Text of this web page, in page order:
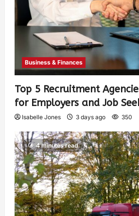
Business & Finances
Top 5 Recruitment
for Employers and Job
Isabelle Jones 3 days ago 350
4 minutes read